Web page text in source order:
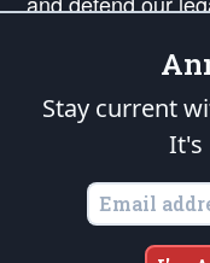
Republic's
of freedom would
of
is
States of America, in
Copyright © 2026
Stay current
It's